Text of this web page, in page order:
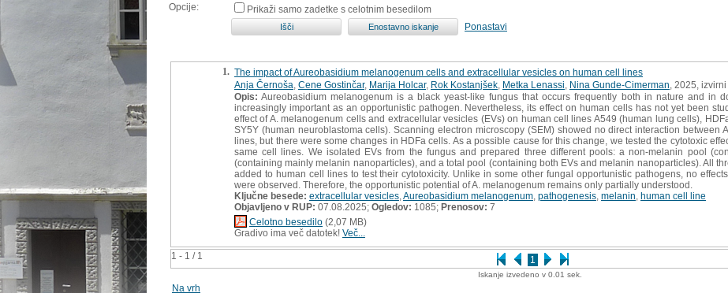
Opcije:
Prikaži samo zadetke s celotnim besedilom
Ponastavi
1 - 1 / 1 1
1. The impact of Aureobasidium melanogenum cells and extracellular vesicles on human cell lines
Anja Černoša Cene Gostinčar, Marija Holcar, Rok Kostanjšek Metka Lenassi Nina Gunde-Cimerman , 2025,
Opis: Aureobasidium melanogenum is a black yeast-like fungus that occurs frequently both in nature and in
increasingly important as an opportunistic pathogen. Nevertheless, its effect on human cells has not yet been
effect of A. melanogenum cells and extracellular vesicles (EVs) on human cell lines A549 (human lung cells),
SY5Y (human neuroblastoma cells). Scanning electron microscopy (SEM) showed no direct interaction between
lines, but there were some changes in HDFa cells. As a possible cause for this change, we tested the cytotoxic
same cell lines. We isolated EVs from the fungus and prepared three different pools: a non-melanin pool
(containing mainly melanin nanoparticles), and a total pool (containing both EVs and melanin nanoparticles). All
added to human cell lines to test their cytotoxicity. Unlike in some other fungal opportunistic pathogens, no
were observed. Therefore, the opportunistic potential of A. melanogenum remains only partially understood.
Ključne besede: extracellular vesicles Aureobasidium melanogenum pathogenesis melanin human cell line
Objavljeno v RUP: 07.08.2025; Ogledov: 1085; Prenosov: 7
Celotno besedilo (2,07 MB)
Gradivo ima več datotek! Več...
Iskanje izvedeno v 0.01 sek.
Na vrh